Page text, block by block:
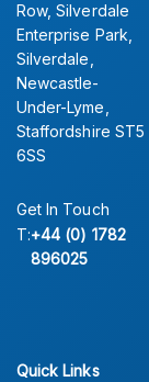
Row, Silverdale
Enterprise Park,
Silverdale,
Newcastle-
Under-Lyme,
Staffordshire ST5
6SS
Get In Touch
T:+44 (0) 1782
896025
Quick Links